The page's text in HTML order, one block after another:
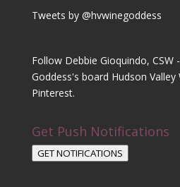
Tweets by @hvwinegoddess
Follow Debbie Gioquindo, CSW
Goddess's board Hudson Valley
Pinterest.
Get Push Notifications
GET NOTIFICATIONS